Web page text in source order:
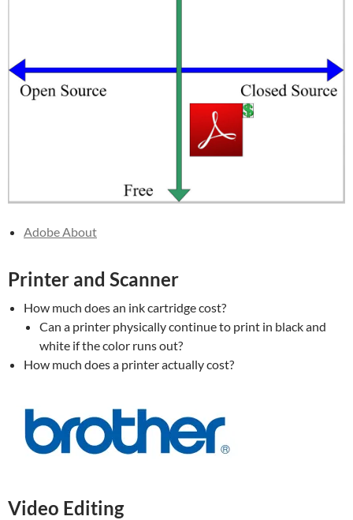
Adobe About
Printer and Scanner
How much does an ink cartridge cost?
Can a printer physically continue to print in black and
white if the color runs out?
How much does a printer actually cost?
Video Editing